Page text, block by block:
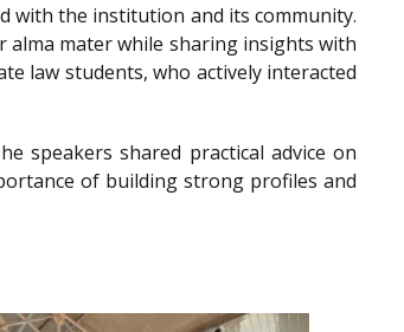
with the institution and its community.
alma mater while sharing insights with
law students, who actively interacted
speakers shared practical advice on
of building strong profiles and